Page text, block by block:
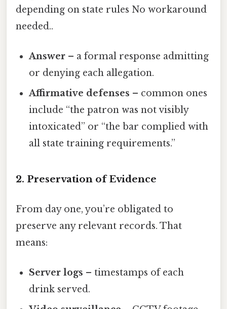
depending on state rules No workaround
needed..
Answer – a formal response admitting
or denying each allegation.
Affirmative defenses – common ones
include “the patron was not visibly
intoxicated” or “the bar complied with
all state training requirements.”
2. Preservation of Evidence
From day one, you’re obligated to
preserve any relevant records. That
means:
Server logs – timestamps of each
drink served.